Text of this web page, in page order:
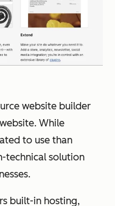
website builder
While
to use than
technical solution
built-in hosting,